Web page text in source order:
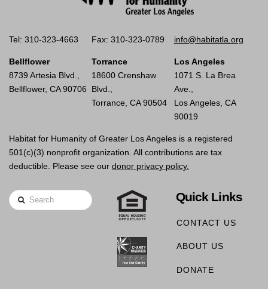
Tel: 310-323-4663 Fax: 310-323-0789 info@habitatla.org
Bellflower
8739 Artesia Blvd.,
Bellflower, CA 90706
Torrance
18600 Crenshaw
Blvd.,
Torrance, CA 90504
Los Angeles
1071 S. La Brea
Ave.,
Los Angeles, CA
90019
Habitat for Humanity of Greater Los Angeles is a registered
501(c)(3) nonprofit organization. All contributions are tax
deductible. Please see our donor privacy policy.
Search Quick Links
CONTACT US
ABOUT US
DONATE